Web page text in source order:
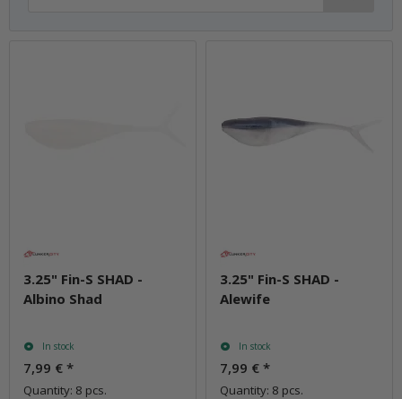
3.25" Fin-S SHAD -
Albino Shad
In stock
7,99 € *
Quantity: 8 pcs.
3.25" Fin-S SHAD -
Alewife
In stock
7,99 € *
Quantity: 8 pcs.